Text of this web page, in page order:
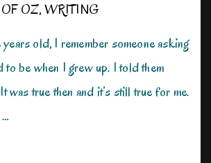
OZ,WRITING
old, I remember someone asking
to be when I grew up. I told them
was true then and it’s still true for me.